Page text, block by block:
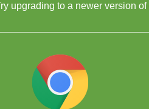
upgrading to a newer version